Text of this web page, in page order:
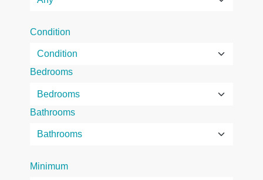
Condition
Bedrooms
Bathrooms
Minimum